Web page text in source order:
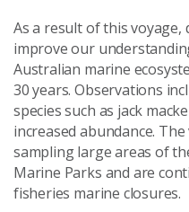
As a result of this voyage,
improve our
Australian marine
30 years.Observations
species such as jack
increased abundance.
sampling large areas of
Marine Parks and are
fisheries marine closures.